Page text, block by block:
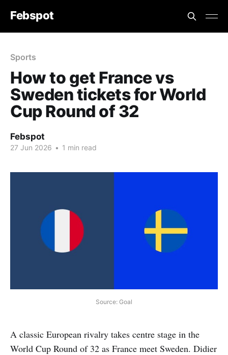
Febspot
Sports
How to get France vs
Sweden tickets for World
Cup Round of 32
Febspot
27 Jun 2026 • 1 min read
Source: Goal
A classic European rivalry takes centre stage in the
World Cup Round of 32 as France meet Sweden. Didier